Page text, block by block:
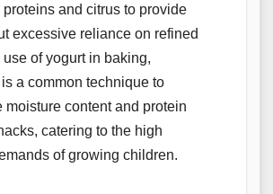
and citrus to provide
excessive reliance on refined
of yogurt in baking,
a common technique to
moisture content and protein
catering to the high
of growing children.